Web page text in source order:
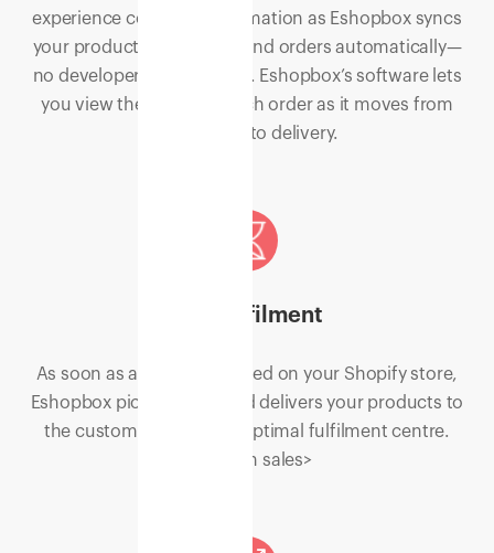
experience complete automation as Eshopbox syncs
your products, inventory, and orders automatically—
no developer work needed. Eshopbox’s software lets
you view the status of each order as it moves from
processing to delivery.
Fast fulfilment
As soon as an order is placed on your Shopify store,
Eshopbox picks, packs, and delivers your products to
the customers from the optimal fulfilment centre.
<Surge in sales>